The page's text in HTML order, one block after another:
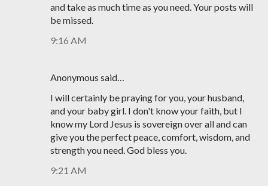
and take as much time as you need. Your posts will
be missed.
9:16 AM
Anonymous said…
I will certainly be praying for you, your husband,
and your baby girl. I don't know your faith, but I
know my Lord Jesus is sovereign over all and can
give you the perfect peace, comfort, wisdom, and
strength you need. God bless you.
9:21 AM